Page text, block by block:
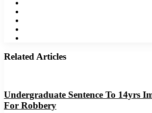
Related Articles
Undergraduate Sentence To 14yrs
For Robbery